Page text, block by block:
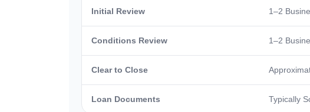
Initial Review 1–2
Conditions Review 1–2
Clear to Close
Loan Documents Typically